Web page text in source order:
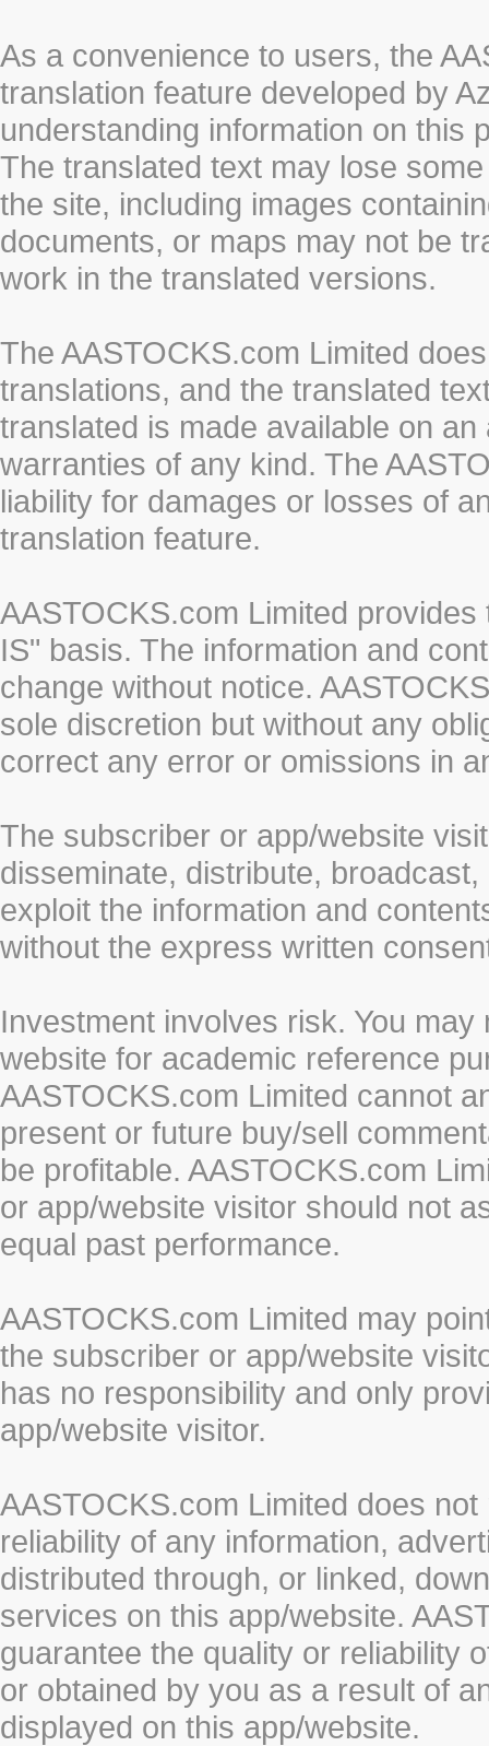
As a convenience to users, the
translation feature developed by
understanding information on this
The translated text may lose
the site, including images
documents, or maps may not be
work in the translated versions.
The AASTOCKS.com Limited
translations, and the translated
translated is made available on
warranties of any kind. The
liability for damages or losses of
translation feature.
AASTOCKS.com Limited
IS" basis. The information and
change without notice.
sole discretion but without any
correct any error or omissions in
The subscriber or app/website
disseminate, distribute,
exploit the information and
without the express written
Investment involves risk. You
website for academic reference
AASTOCKS.com Limited cannot
present or future buy/sell
be profitable. AASTOCKS.com
or app/website visitor should not
equal past performance.
AASTOCKS.com Limited may
the subscriber or app/website
has no responsibility and only
app/website visitor.
AASTOCKS.com Limited does
reliability of any information,
distributed through, or linked,
services on this app/website.
guarantee the quality or reliability
or obtained by you as a result of
displayed on this app/website.